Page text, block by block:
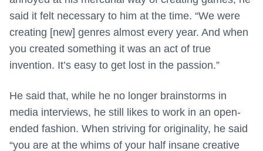
said it felt necessary to him at the time. “We were
creating [new] genres almost every year. And when
you created something it was an act of true
invention. It’s easy to get lost in the passion.”
He said that, while he no longer brainstorms in
media interviews, he still likes to work in an open-
ended fashion. When striving for originality, he said
“you are at the whims of your half insane creative